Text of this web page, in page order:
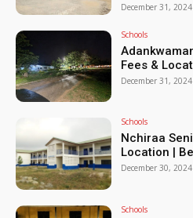
December 31, 2024
Schools
Fees &
December 31, 2024
Schools
Nchiraa
Location |
December 30, 2024
Schools